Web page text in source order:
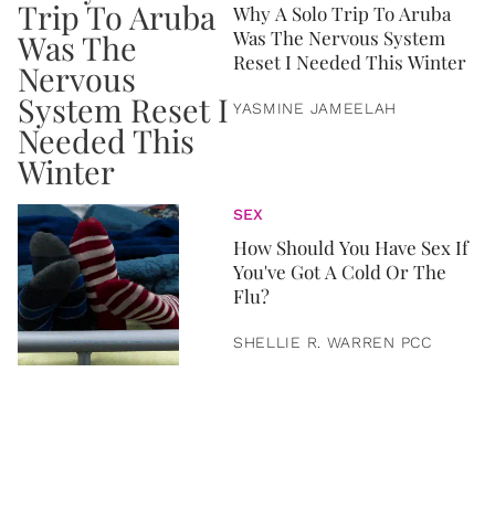
Why A Solo Trip To Aruba
Was The Nervous System
Reset I Needed This Winter
YASMINE JAMEELAH
SEX
How Should You Have Sex If
You've Got A Cold Or The
Flu?
SHELLIE R. WARREN PCC